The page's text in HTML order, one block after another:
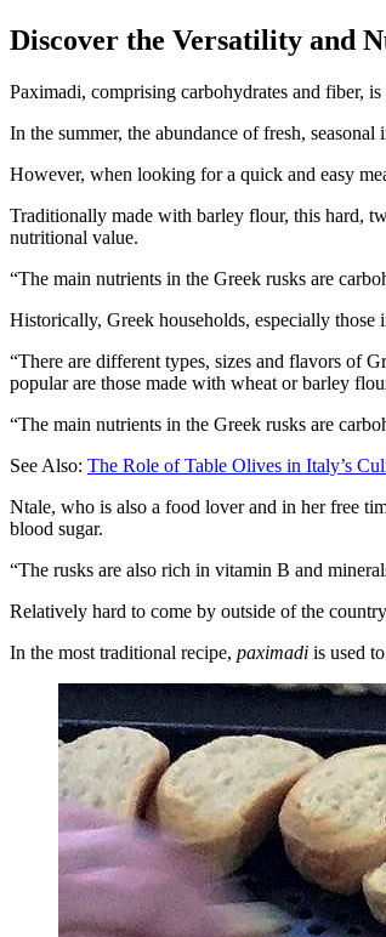
Discover the Versatility and
Paximadi, comprising carbohydrates and fiber,
In the summer, the abundance of fresh,
However, when looking for a quick and easy
Traditionally made with barley flour, this hard,
nutritional value.
The main nutrients in the Greek rusks are
Historically, Greek households, especially those
“There are different types, sizes and flavors of
popular are those made with wheat or barley
“The main nutrients in the Greek rusks are
See Also: The Role of Table Olives in Italy’s
Ntale, who is also a food lover and in her free
blood sugar.
“The rusks are also rich in vitamin B and
Relatively hard to come by outside of the
In the most traditional recipe, paximadi is used